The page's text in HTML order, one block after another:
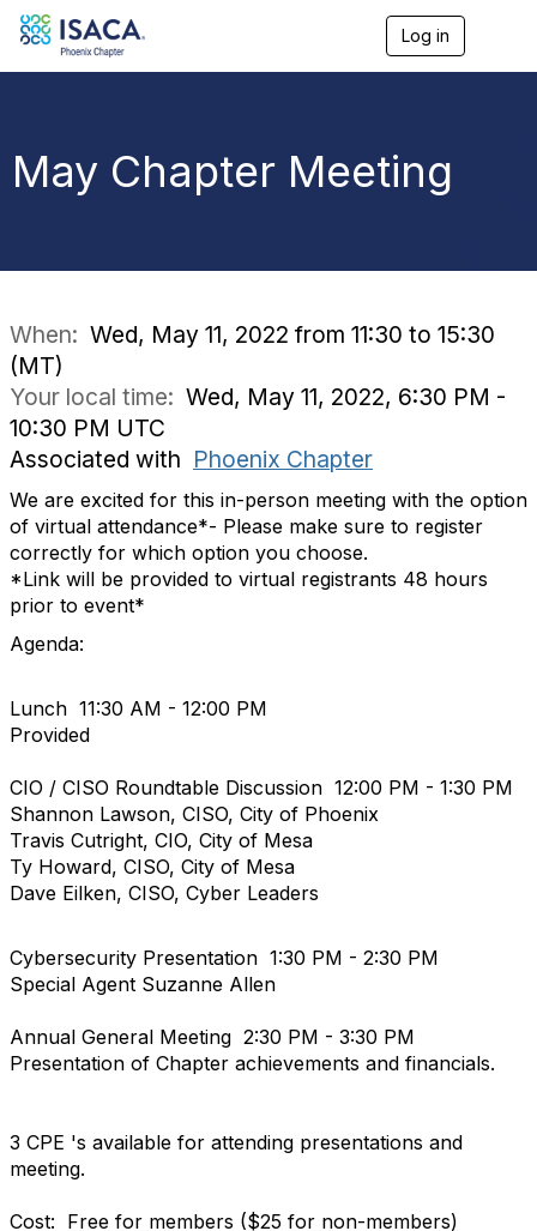
Log in
a
May Chapter Meeting
When: Wed, May 11, 2022 from 11:30 to 15:30
(MT)
Your local time: Wed, May 11, 2022, 6:30 PM -
10:30 PM UTC
Associated with Phoenix Chapter
We are excited for this in-person meeting with the option
of virtual attendance*- Please make sure to register
correctly for which option you choose.
*Link will be provided to virtual registrants 48 hours
prior to event*
Agenda:
Lunch 11:30 AM - 12:00 PM
Provided
CIO / CISO Roundtable Discussion 12:00 PM - 1:30 PM
Shannon Lawson, CISO, City of Phoenix
Travis Cutright, CIO, City of Mesa
Ty Howard, CISO, City of Mesa
Dave Eilken, CISO, Cyber Leaders
Cybersecurity Presentation 1:30 PM - 2:30 PM
Special Agent Suzanne Allen
Annual General Meeting 2:30 PM - 3:30 PM
Presentation of Chapter achievements and financials.
3 CPE 's available for attending presentations and
meeting.
Cost: Free for members ($25 for non-members)